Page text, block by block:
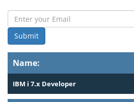
Name:
IBM i 7.x Developer
Submit